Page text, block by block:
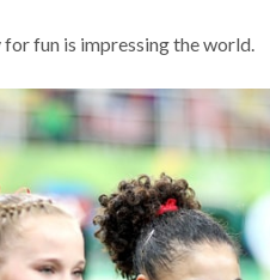
fun is impressing the world.